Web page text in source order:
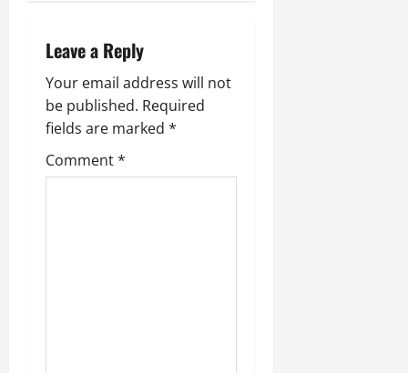
v
i
g
a
Leave a Reply
Your email address will not
be published. Required
fields are marked *
Comment*